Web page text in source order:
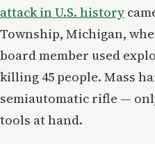
attack in U.S. history
Township, Michigan,
board member used
killing 45 people. Mass
semiautomatic rifle —
tools at hand.